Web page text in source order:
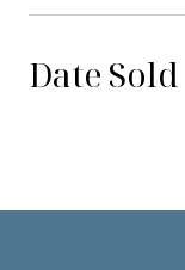
Date Sold